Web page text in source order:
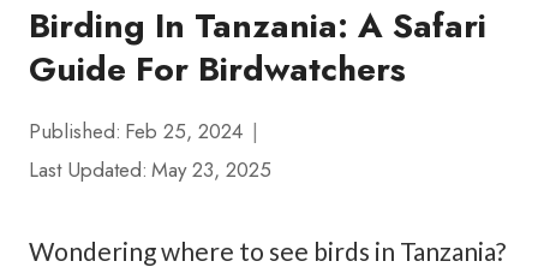
Birding In Tanzania: A Safari
Guide For Birdwatchers
Published: Feb 25, 2024
Last Updated: May 23, 2025
Wondering where to see birds in Tanzania?